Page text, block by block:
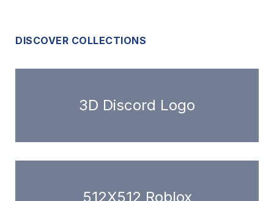
DISCOVER COLLECTIONS
3D Discord Logo
512X512 Roblox